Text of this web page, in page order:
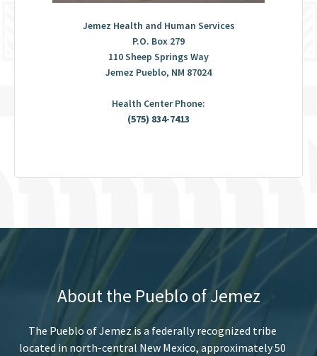
Jemez Health and Human Services
P.O. Box 279
110 Sheep Springs Way
Jemez Pueblo, NM 87024
Health Center Phone:
(575) 834-7413
About the Pueblo of Jemez
The Pueblo of Jemez is a federally recognized tribe
located in north-central New Mexico, approximately 50